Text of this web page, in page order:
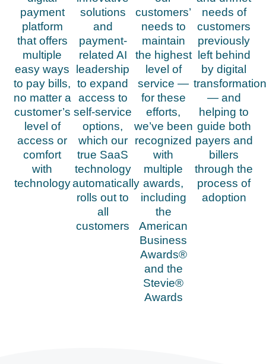
payment
platform
that offers
multiple
easy ways
to pay bills,
no matter a
customer’s
level of
access or
comfort
with
technology
solutions
and
payment-
related AI
leadership
to expand
access to
self-service
options,
which our
true SaaS
technology
automatically
rolls out to
all
customers
customers’
needs to
maintain
the highest
level of
service —
for these
efforts,
we’ve been
recognized
with
multiple
awards,
including
the
American
Business
Awards®
and the
Stevie®
Awards
needs of
customers
previously
left behind
by digital
transformation
— and
helping to
guide both
payers and
billers
through the
process of
adoption